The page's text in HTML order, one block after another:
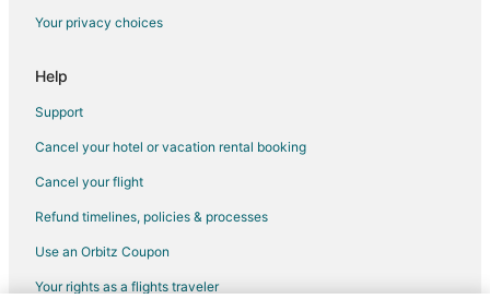
Your privacy choices
Help
Support
Cancel your hotel or vacation rental booking
Cancel your flight
Refund timelines, policies & processes
Use an Orbitz Coupon
Your rights as a flights traveler